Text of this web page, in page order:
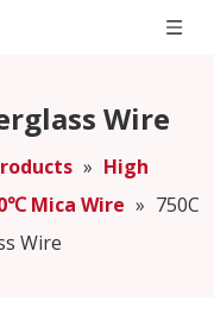
Wire
» High
Mica Wire » 750C
Wire